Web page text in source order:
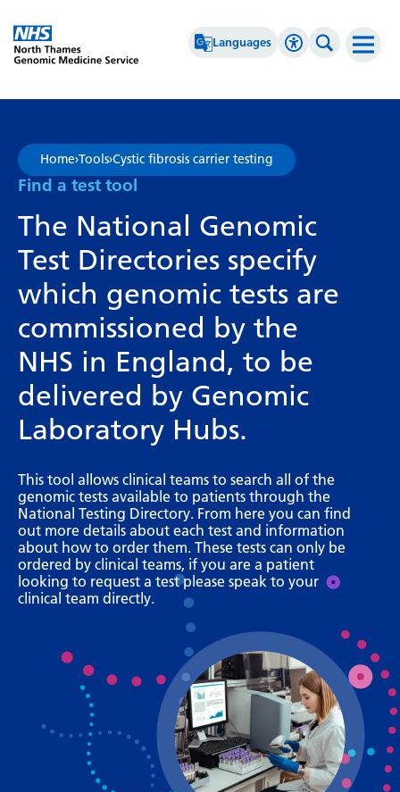
Languages
Albanian
Amharic
Arabic
Azerbaijani
Basque
Belarusian
Bengali
Bosnian
Catalan
Cebuano
Chichewa
Chinese (Simplified)
Chinese (Traditional)
Corsican
Croatian
Czech
Danish
Accessibility
Greyscale
Negative Contrast
Reset
Search
Home›Tools›Cystic fibrosis carrier testing
Find a test tool
The National Genomic
Test Directories specify
which genomic tests are
commissioned by the
NHS in England, to be
delivered by Genomic
Laboratory Hubs.
This tool allows clinical teams to search all of the
genomic tests available to patients through the
National Testing Directory. From here you can find
out more details about each test and information
about how to order them. These tests can only be
ordered by clinical teams, if you are a patient
looking to request a test please speak to your
clinical team directly.